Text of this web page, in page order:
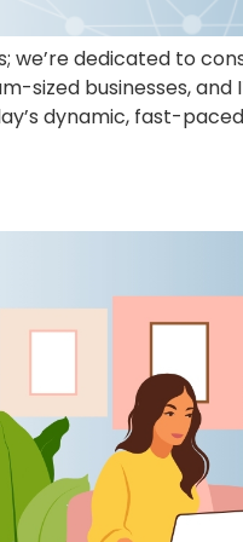
we’re dedicated to
sized businesses,
dynamic, fast-